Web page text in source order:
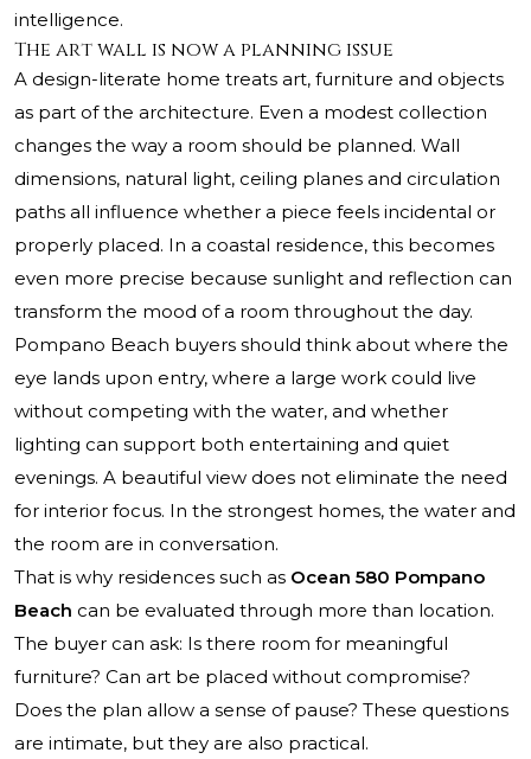
intelligence.
The art wall is now a planning issue
A design-literate home treats art, furniture and objects
as part of the architecture. Even a modest collection
changes the way a room should be planned. Wall
dimensions, natural light, ceiling planes and circulation
paths all influence whether a piece feels incidental or
properly placed. In a coastal residence, this becomes
even more precise because sunlight and reflection can
transform the mood of a room throughout the day.
Pompano Beach buyers should think about where the
eye lands upon entry, where a large work could live
without competing with the water, and whether
lighting can support both entertaining and quiet
evenings. A beautiful view does not eliminate the need
for interior focus. In the strongest homes, the water and
the room are in conversation.
That is why residences such as Ocean 580 Pompano
Beach can be evaluated through more than location.
The buyer can ask: Is there room for meaningful
furniture? Can art be placed without compromise?
Does the plan allow a sense of pause? These questions
are intimate, but they are also practical.